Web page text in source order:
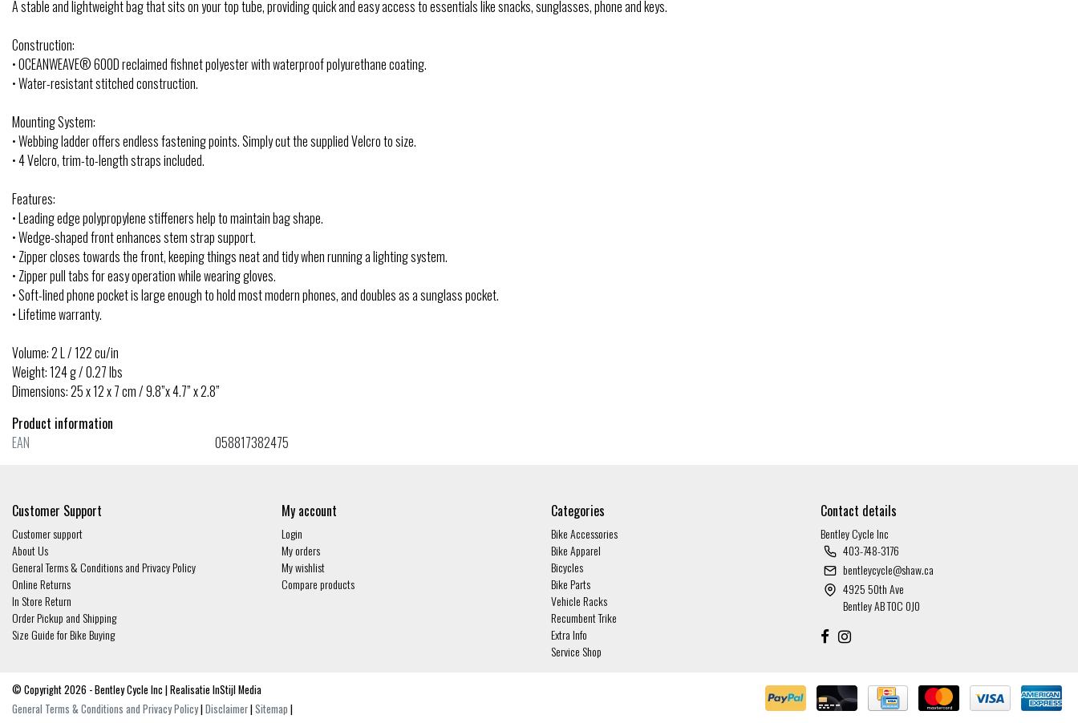
A stable and lightweight bag that sits on your top tube, providing quick and easy access to essentials like snacks, sunglasses, phone and keys.
Construction:
• OCEANWEAVE® 600D reclaimed fishnet polyester with waterproof polyurethane coating.
• Water-resistant stitched construction.
Mounting System:
• Webbing ladder offers endless fastening points. Simply cut the supplied Velcro to size.
• 4 Velcro, trim-to-length straps included.
Features:
• Leading edge polypropylene stiffeners help to maintain bag shape.
• Wedge-shaped front enhances stem strap support.
• Zipper closes towards the front, keeping things neat and tidy when running a lighting system.
• Zipper pull tabs for easy operation while wearing gloves.
• Soft-lined phone pocket is large enough to hold most modern phones, and doubles as a sunglass pocket.
• Lifetime warranty.
Volume: 2 L / 122 cu/in
Weight: 124 g / 0.27 lbs
Dimensions: 25 x 12 x 7 cm / 9.8”x 4.7” x 2.8”
Product information
EAN
058817382475
Customer Support
Customer support
About Us
General Terms & Conditions and Privacy Policy
Online Returns
In Store Return
Order Pickup and Shipping
Size Guide for Bike Buying
My account
Login
My orders
My wishlist
Compare products
Categories
Bike Accessories
Bike Apparel
Bicycles
Bike Parts
Vehicle Racks
Recumbent Trike
Extra Info
Service Shop
Contact details
Bentley Cycle Inc
403-748-3176
bentleycycle@shaw.ca
4925 50th Ave
Bentley AB T0C 0J0
© Copyright 2026 - Bentley Cycle Inc | Realisatie InStijl Media
General Terms & Conditions and Privacy Policy|Disclaimer|Sitemap |